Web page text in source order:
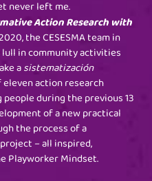
never left me.
Action Research with
the CESESMA team in
in community activities
asistematización
action research
during the previous 13
of a new practical
the process of a
– all inspired,
Playworker Mindset.